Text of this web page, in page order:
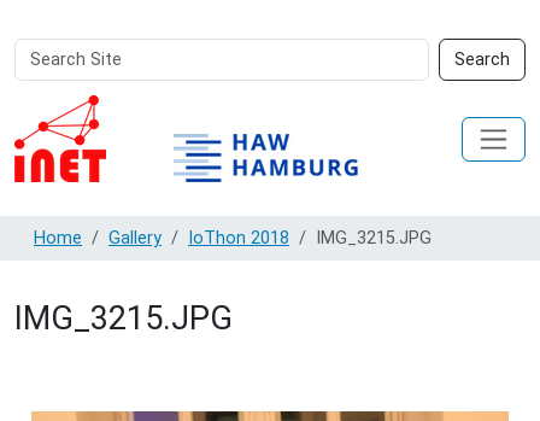
Search
Site
Search
Advanced
Search…
Home Gallery IoThon 2018 IMG_3215.JPG
IMG_3215.JPG